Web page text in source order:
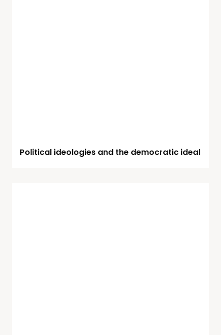
Political ideologies and the democratic ideal